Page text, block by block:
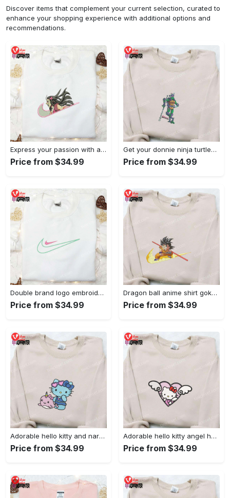
Discover items that complement your current selection, curated to
enhance your shopping experience with additional options and
recommendations.
Express your passion with angry nezuko kamado anime embroidered shirt
Price from $34.99
Get your donnie ninja turtles embroidered shirt and embrace turtle power!
Price from $34.99
Double brand logo embroidered shirt: stylish & authentic apparel for fashion enthusiasts
Price from $34.99
Dragon ball anime shirt goku embroidered tee for true fans
Price from $34.99
Adorable hello kitty and narwhal embroidered shirt: perfect for cute animal lovers!
Price from $34.99
Adorable hello kitty angel heart valentine embroidered shirt: perfect gift for valentine s day
Price from $34.99